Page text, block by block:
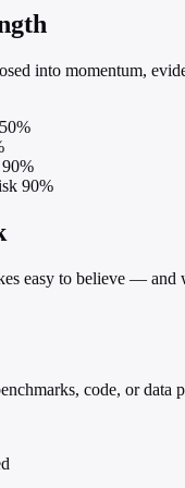
into momentum,
50%
90%
90%
easy to believe — and
code, or data